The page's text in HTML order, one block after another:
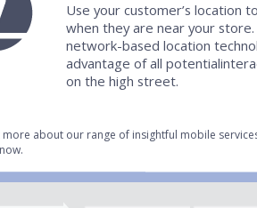
Use your customer’s location
when they are near your
network-based location
advantage of all
on the high street.
about our range of insightful mobile
now.